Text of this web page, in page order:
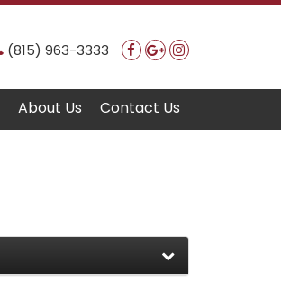
(815) 963-3333
About Us Contact Us